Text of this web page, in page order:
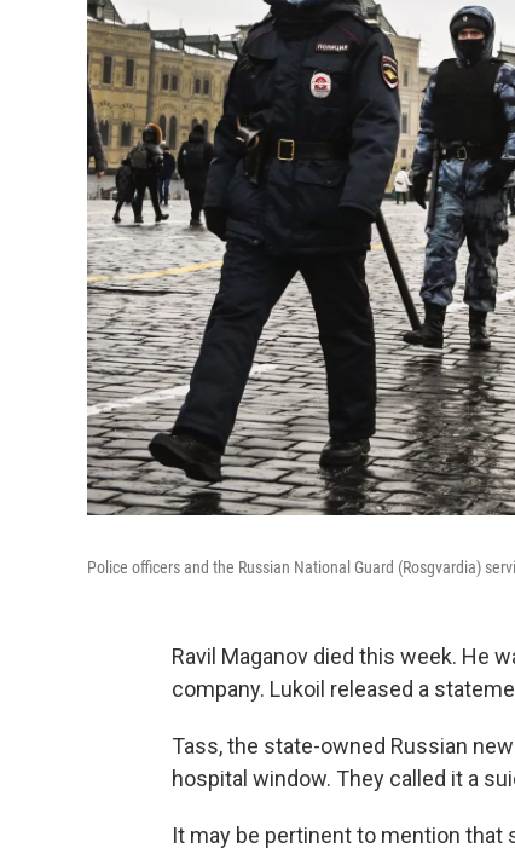
Police officers and the Russian National Guard (Rosgvardia)
Ravil Maganov died this week. He
company. Lukoil released a
Tass, the state-owned Russian
hospital window. They called it a
It may be pertinent to mention that